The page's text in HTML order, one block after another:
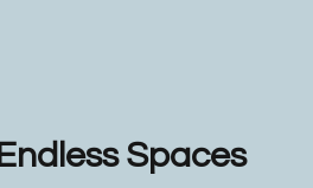
Spaces